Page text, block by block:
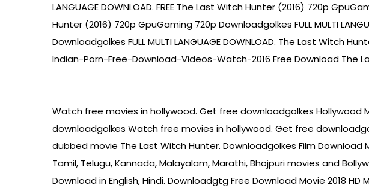
LANGUAGE DOWNLOAD. FREE The Last Witch Hunter (2016) 720p
Hunter (2016) 720p GpuGaming 720p Downloadgolkes FULL MULTI
Downloadgolkes FULL MULTI LANGUAGE DOWNLOAD. The Last Witch
Indian-Porn-Free-Download-Videos-Watch-2016 Free Download The
Watch free movies in hollywood. Get free downloadgolkes Hollywood
downloadgolkes Watch free movies in hollywood. Get free
dubbed movie The Last Witch Hunter. Downloadgolkes Film Download
Tamil, Telugu, Kannada, Malayalam, Marathi, Bhojpuri movies and
Download in English, Hindi. Downloadgtg Free Download Movie 2018 HD